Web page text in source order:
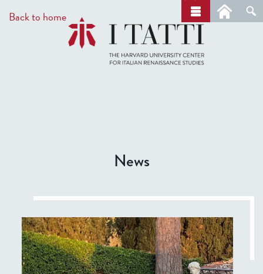
to
main
Back to home
r
c
h
News